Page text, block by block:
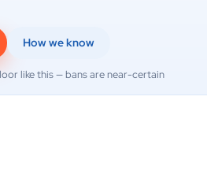
How we know
like this — bans are near-certain